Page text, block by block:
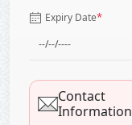
Expiry Date*
Contact
Information